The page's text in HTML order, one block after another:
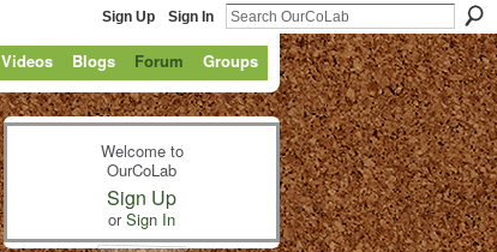
Sign Up Sign In
Videos Blogs Forum Groups
Welcome to
OurCoLab
Sign Up
orSign In